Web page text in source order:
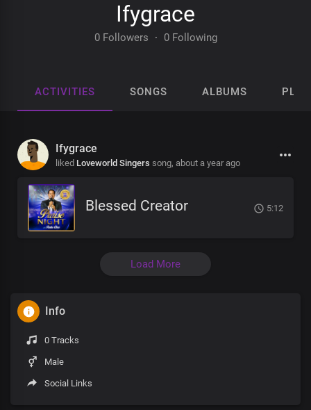
Ifygrace
0 Followers · 0 Following
ACTIVITIES SONGS ALBUMS
Ifygrace
liked Loveworld Singers song, about a year ago
Blessed Creator 5:12
Load More
Info
0 Tracks
Male
Social Links